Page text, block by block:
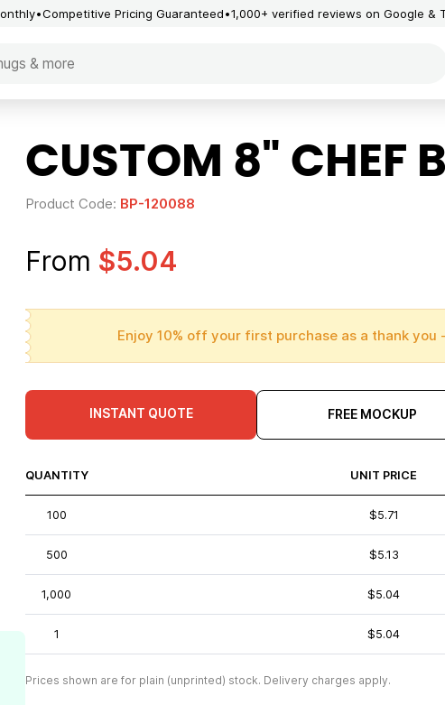
Competitive Pricing Guaranteed 1,000+ verified reviews on Google &
CUSTOM 8" CHEF
Product Code: BP-120088
From $5.04
Enjoy 10% off your first purchase as a thank
INSTANT QUOTE FREE MOCKUP
QUANTITY UNIT PRICE
100 $5.71
500 $5.13
1,000 $5.04
1 $5.04
Prices shown are for plain (unprinted) stock. Delivery charges apply.